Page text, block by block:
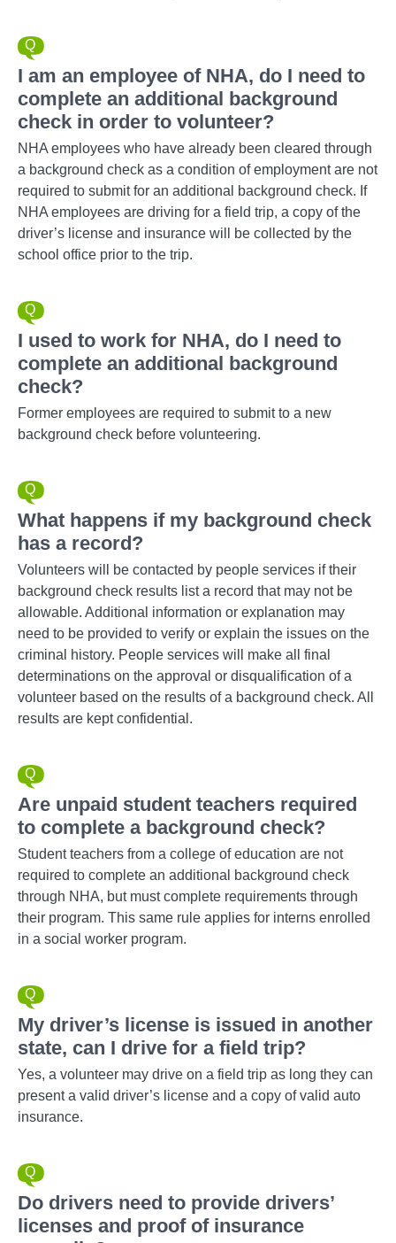
I am an employee of NHA, do I need to
complete an additional background
check in order to volunteer?
NHA employees who have already been cleared through
a background check as a condition of employment are not
required to submit for an additional background check. If
NHA employees are driving for a field trip, a copy of the
driver’s license and insurance will be collected by the
school office prior to the trip.
I used to work for NHA, do I need to
complete an additional background
check?
Former employees are required to submit to a new
background check before volunteering.
What happens if my background check
has a record?
Volunteers will be contacted by people services if their
background check results list a record that may not be
allowable. Additional information or explanation may
need to be provided to verify or explain the issues on the
criminal history. People services will make all final
determinations on the approval or disqualification of a
volunteer based on the results of a background check. All
results are kept confidential.
Are unpaid student teachers required
to complete a background check?
Student teachers from a college of education are not
required to complete an additional background check
through NHA, but must complete requirements through
their program. This same rule applies for interns enrolled
in a social worker program.
My driver’s license is issued in another
state, can I drive for a field trip?
Yes, a volunteer may drive on a field trip as long they can
present a valid driver’s license and a copy of valid auto
insurance.
Do drivers need to provide drivers’
licenses and proof of insurance